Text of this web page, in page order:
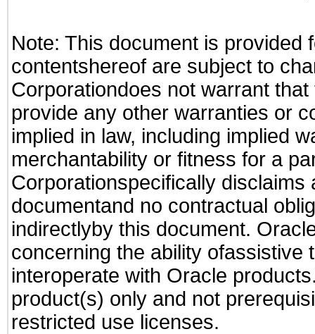
Note: This document is provided
contentshereof are subject to
Corporationdoes not warrant
provide any other warranties or
implied in law, including implied
merchantability or fitness for a
Corporationspecifically
documentand no contractual
indirectlyby this document.
concerning the ability ofassistive
interoperate with Oracle
product(s) only and not
restricted use licenses.